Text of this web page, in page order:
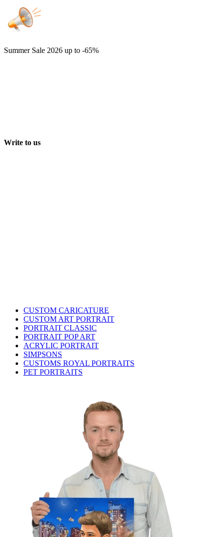
Summer Sale 2026 up to -65%
Write to us
CUSTOM CARICATURE
CUSTOM ART PORTRAIT
PORTRAIT CLASSIC
PORTRAIT POP ART
ACRYLIC PORTRAIT
SIMPSONS
CUSTOMS ROYAL PORTRAITS
PET PORTRAITS